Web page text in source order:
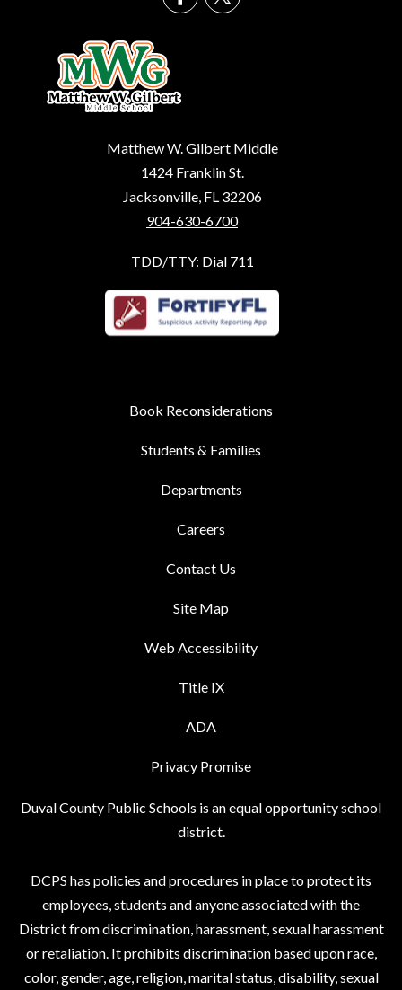
Matthew W. Gilbert Middle
1424 Franklin St.
Jacksonville, FL 32206
904-630-6700
TDD/TTY: Dial 711
Book Reconsiderations
Students & Families
Departments
Careers
Contact Us
Site Map
Web Accessibility
Title IX
ADA
Privacy Promise
Duval County Public Schools is an equal opportunity school
district.
DCPS has policies and procedures in place to protect its
employees, students and anyone associated with the
District from discrimination, harassment, sexual harassment
or retaliation. It prohibits discrimination based upon race,
color, gender, age, religion, marital status, disability, sexual